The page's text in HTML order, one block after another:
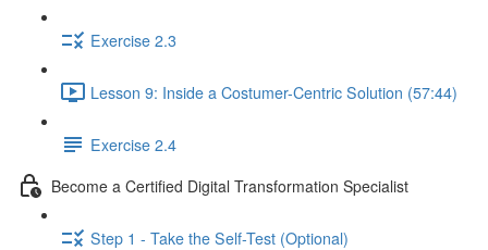
Exercise 2.3
Lesson 9: Inside a Costumer-Centric Solution (57:44)
Exercise 2.4
Become a Certified Digital Transformation Specialist
Step 1 - Take the Self-Test (Optional)